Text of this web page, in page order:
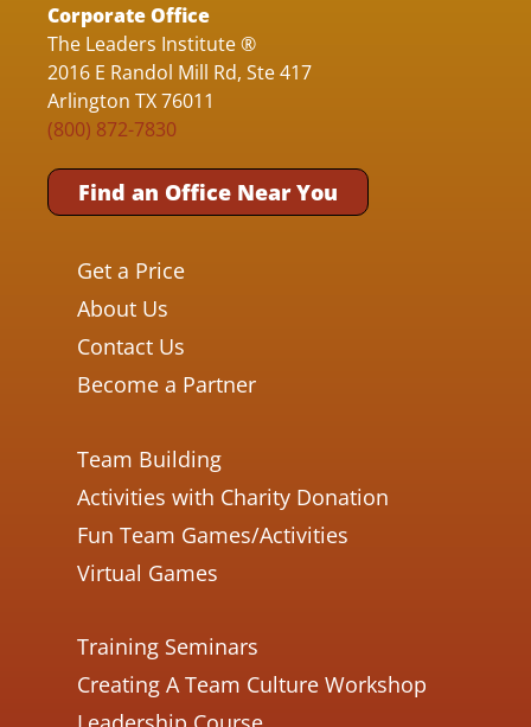
Corporate Office
The Leaders Institute ®
2016 E Randol Mill Rd, Ste 417
Arlington TX 76011
(800) 872-7830
Find an Office Near You
Get a Price
About Us
Contact Us
Become a Partner
Team Building
Activities with Charity Donation
Fun Team Games/Activities
Virtual Games
Training Seminars
Creating A Team Culture Workshop